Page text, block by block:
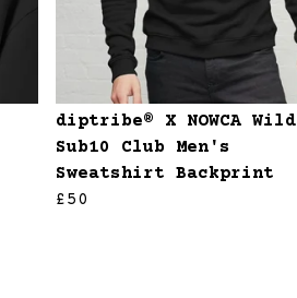
diptribe® X NOWCA Wild
Sub10 Club Men's
Sweatshirt Backprint
£50